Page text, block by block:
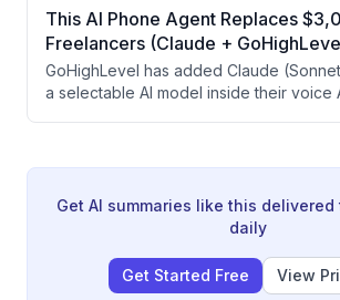
presenter argues this 'KPI-driven
philosophy applies beyond coding and
by non-technical people to build income
outcome-based services. The video
free AI cash flow masterclass.
This AI Phone Agent Replaces
Freelancers (Claude +
GoHighLevel has added Claude
a selectable AI model inside their voice
charging $200–$500/month per client
widespread problem of missed calls
Get AI summaries like this
daily
Get Started Free View